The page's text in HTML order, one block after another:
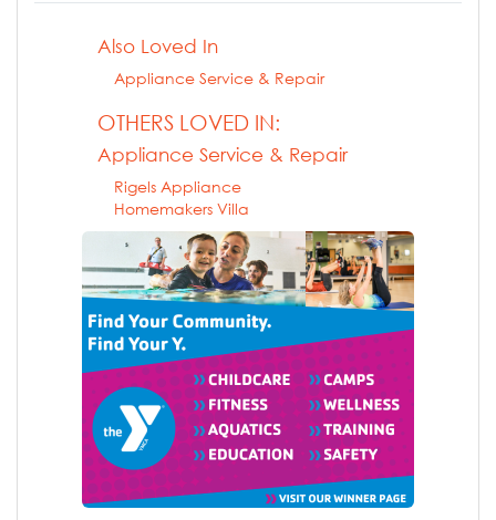
Also Loved In
Appliance Service & Repair
OTHERS LOVED IN:
Appliance Service & Repair
Rigels Appliance
Homemakers Villa